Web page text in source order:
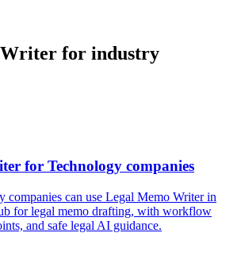
Writer for industry
for Technology companies
companies can use Legal Memo Writer in
for legal memo drafting, with workflow
and safe legal AI guidance.